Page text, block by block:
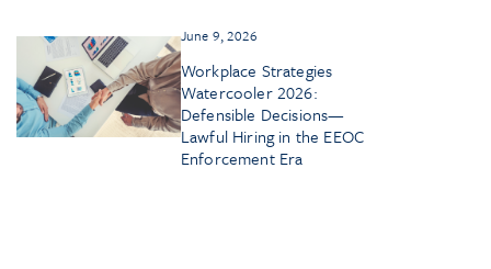
June 9, 2026
Workplace Strategies
Watercooler 2026:
Defensible Decisions—
Lawful Hiring in the EEOC
Enforcement Era